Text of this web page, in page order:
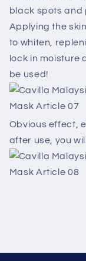
black spots and
Applying the
to whiten,
lock in moisture
be used!
Obvious effect,
after use, you